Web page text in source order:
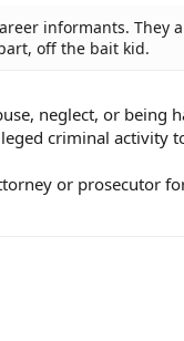
informants. They
off the bait kid.
neglect, or being
criminal activity
or prosecutor